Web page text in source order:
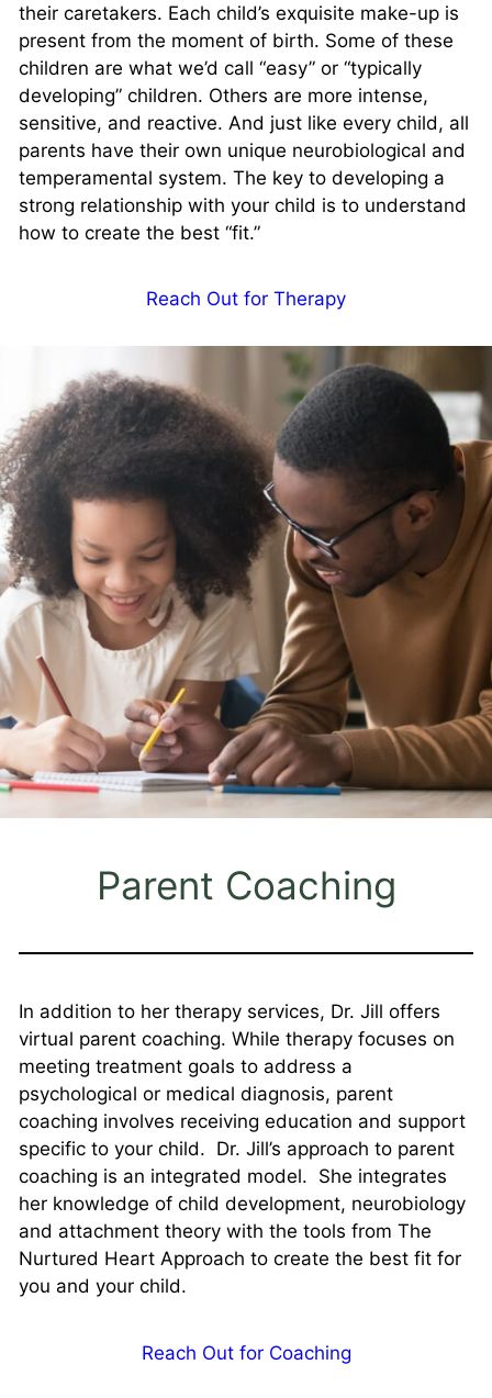
their caretakers. Each child’s exquisite make-up is
present from the moment of birth. Some of these
children are what we’d call “easy” or “typically
developing” children. Others are more intense,
sensitive, and reactive. And just like every child, all
parents have their own unique neurobiological and
temperamental system. The key to developing a
strong relationship with your child is to understand
how to create the best “fit.”
Reach Out for Therapy
Parent Coaching
In addition to her therapy services, Dr. Jill offers
virtual parent coaching. While therapy focuses on
meeting treatment goals to address a
psychological or medical diagnosis, parent
coaching involves receiving education and support
specific to your child. Dr. Jill’s approach to parent
coaching is an integrated model. She integrates
her knowledge of child development, neurobiology
and attachment theory with the tools from The
Nurtured Heart Approach to create the best fit for
you and your child.
Reach Out for Coaching